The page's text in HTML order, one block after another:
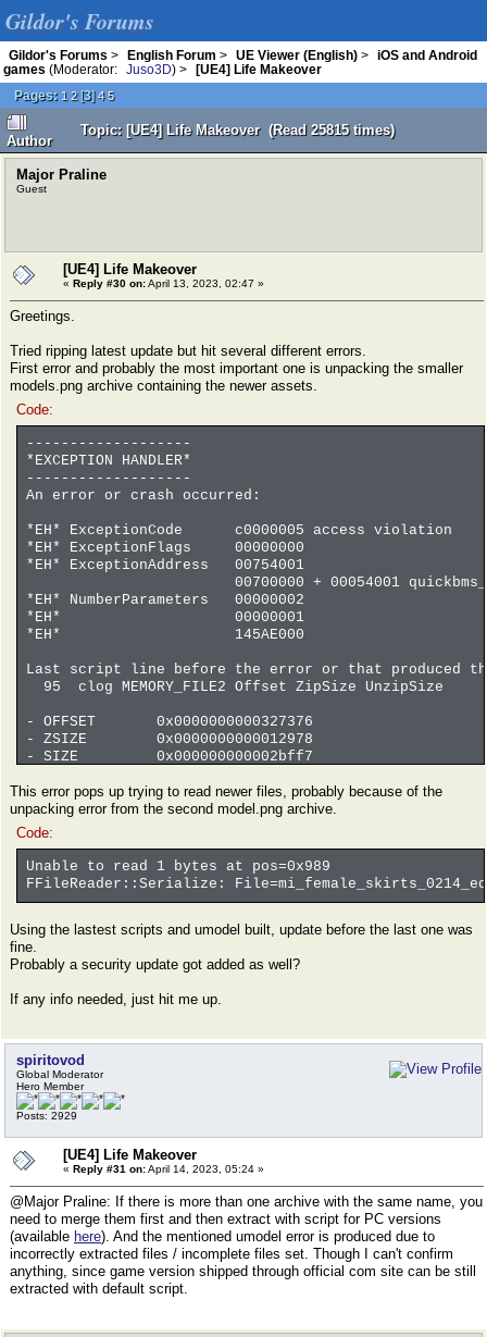
Gildor's Forums
Gildor's Forums > English Forum > UE Viewer (English) >
iOS and Android
games (Moderator: Juso3D) >
[UE4] Life Makeover
Pages: 1 2[3]4 5
Author
Topic: [UE4] Life Makeover (Read 25815 times)
Major Praline
Guest
[UE4] Life Makeover
« Reply #30 on:April 13, 2023, 02:47 »
Greetings.
Tried ripping latest update but hit several different errors.
First error and probably the most important one is unpacking the smaller
models.png archive containing the newer assets.
Code:
-------------------
*EXCEPTION HANDLER*
-------------------
An error or crash occurred:
*EH* ExceptionCode c0000005 access violation
*EH* ExceptionFlags 00000000
*EH* ExceptionAddress 00754001
00700000 + 00054001
*EH* NumberParameters 00000002
*EH* 00000001
*EH* 145AE000
Last script line before the error or that produced
95 clog MEMORY_FILE2 Offset ZipSize UnzipSize
- OFFSET 0x0000000000327376
- ZSIZE 0x0000000000012978
- SIZE 0x000000000002bff7
coverage file -1 0% 142240 18889080 . offset
coverage file -2 0% 0 704503 . offset
This error pops up trying to read newer files, probably because of the
unpacking error from the second model.png archive.
Code:
Unable to read 1 bytes at pos=0x989
FFileReader::Serialize:
Using the lastest scripts and umodel built, update before the last one was
fine.
Probably a security update got added as well?
If any info needed, just hit me up.
spiritovod
Global Moderator
Hero Member
Posts: 2929
[UE4] Life Makeover
« Reply #31 on:April 14, 2023, 05:24 »
@Major Praline: If there is more than one archive with the same name, you
need to merge them first and then extract with script for PC versions
(available here). And the mentioned umodel error is produced due to
incorrectly extracted files / incomplete files set. Though I can't confirm
anything, since game version shipped through official com site can be still
extracted with default script.